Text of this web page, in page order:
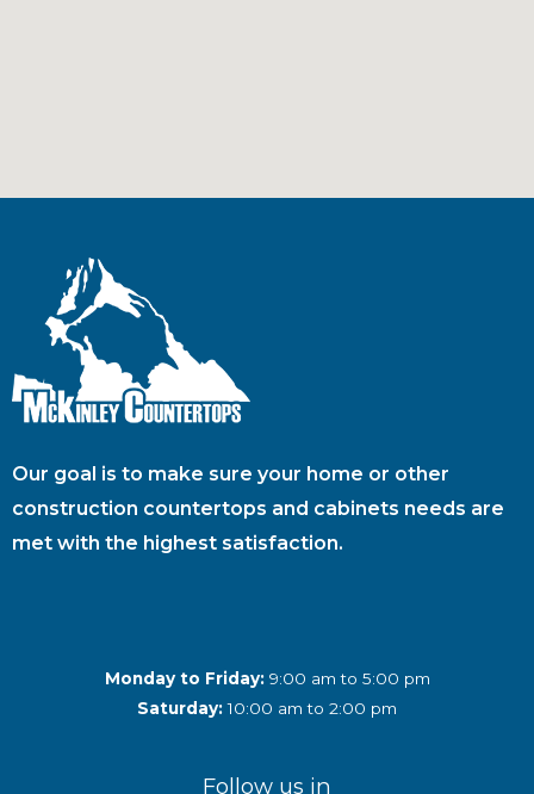
Our goal is to make sure your home or other
construction countertops and cabinets needs are
met with the highest satisfaction.
Monday to Friday:9:00 am to 5:00 pm
Saturday:10:00 am to 2:00 pm
Follow us in